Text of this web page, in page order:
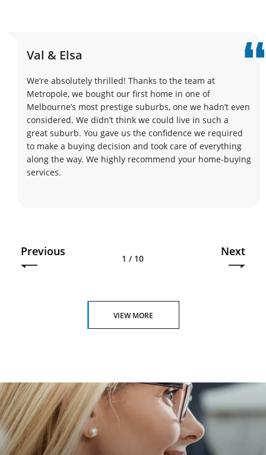
Previous
Val & Elsa
We’re absolutely thrilled! Thanks to the team at
Metropole, we bought our first home in one of
Melbourne’s most prestige suburbs, one we hadn’t even
considered. We didn’t think we could live in such a
great suburb. You gave us the confidence we required
to make a buying decision and took care of everything
along the way. We highly recommend your home-buying
services.
Next
1 / 10
VIEW MORE